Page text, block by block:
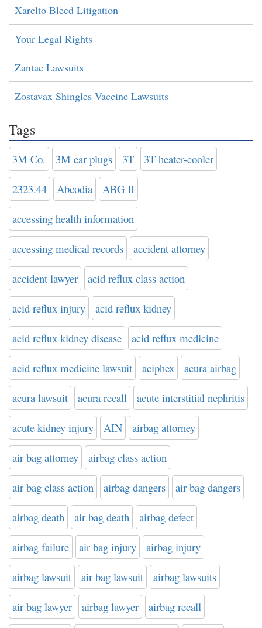
Xarelto Bleed Litigation
Your Legal Rights
Zantac Lawsuits
Zostavax Shingles Vaccine Lawsuits
Tags
3M Co. 3M ear plugs 3T 3T heater-cooler
2323.44 Abcodia ABG II
accessing health information
accessing medical records accident attorney
accident lawyer acid reflux class action
acid reflux injury acid reflux kidney
acid reflux kidney disease acid reflux medicine
acid reflux medicine lawsuit aciphex acura airbag
acura lawsuit acura recall acute interstitial nephritis
acute kidney injury AIN airbag attorney
air bag attorney airbag class action
air bag class action airbag dangers air bag dangers
airbag death air bag death airbag defect
airbag failure air bag injury airbag injury
airbag lawsuit air bag lawsuit airbag lawsuits
air bag lawyer airbag lawyer airbag recall